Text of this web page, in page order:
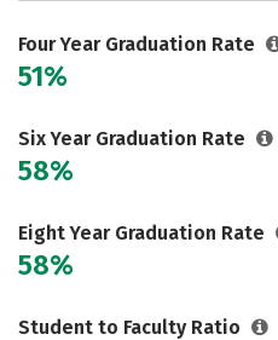
Careers
Four Year Graduation Rate
51%
Six Year Graduation Rate
58%
Eight Year Graduation Rate
58%
Student to Faculty Ratio